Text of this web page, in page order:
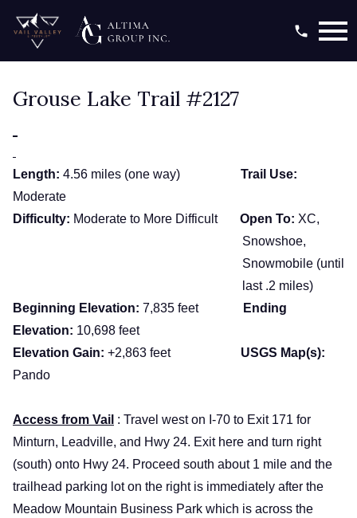
Grouse Lake Trail #2127
Length: 4.56 miles (one way)
Trail Use:
Moderate
Difficulty: Moderate to More Difficult Open To: XC,
Snowshoe,
Snowmobile (until
last .2 miles)
Beginning Elevation: 7,835 feet
Ending
Elevation: 10,698 feet
Elevation Gain: +2,863 feet
USGS Map(s):
Pando
Access from Vail : Travel west on I-70 to Exit 171 for
Minturn, Leadville, and Hwy 24. Exit here and turn right
(south) onto Hwy 24. Proceed south about 1 mile and the
trailhead parking lot on the right is immediately after the
Meadow Mountain Business Park which is across the